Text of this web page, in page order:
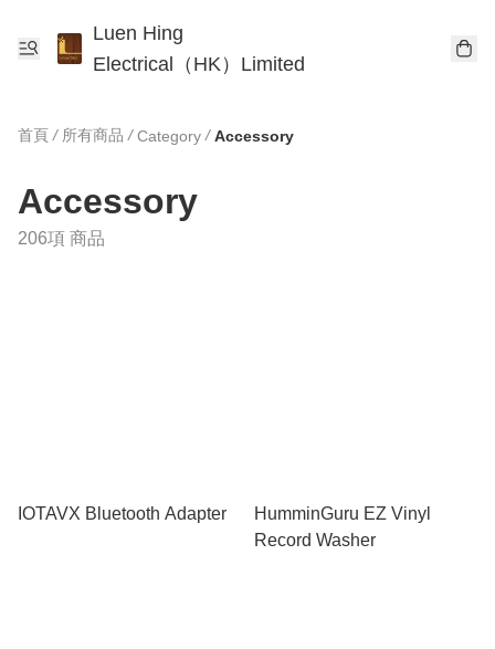
Luen Hing
Electrical（HK）Limited
首頁 / 所有商品 / Category / Accessory
Accessory
206項 商品
IOTAVX Bluetooth Adapter
HumminGuru EZ Vinyl
Record Washer